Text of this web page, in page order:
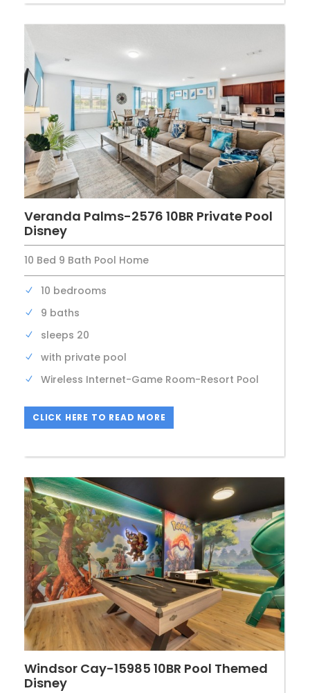
Veranda Palms-2576 10BR Private Pool
Disney
10 Bed 9 Bath Pool Home
10 bedrooms
9 baths
sleeps 20
with private pool
Wireless Internet-Game Room-Resort Pool
CLICK HERE TO READ MORE
Windsor Cay-15985 10BR Pool Themed
Disney